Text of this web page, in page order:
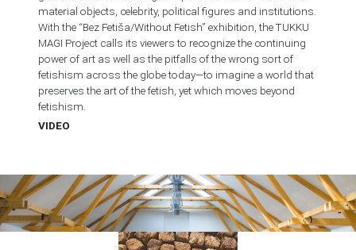
material objects, celebrity, political figures and institutions.
With the “Bez Fetiša/Without Fetish” exhibition, the TUKKU
MAGI Project calls its viewers to recognize the continuing
power of art as well as the pitfalls of the wrong sort of
fetishism across the globe today—to imagine a world that
preserves the art of the fetish, yet which moves beyond
fetishism.
VIDEO